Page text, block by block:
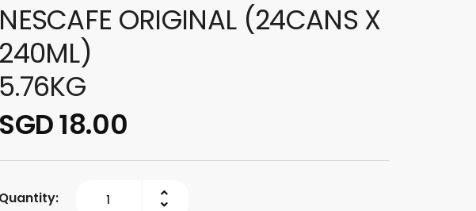
NESCAFE ORIGINAL (24CANS X
240ML)
5.76KG
SGD 18.00
Quantity: